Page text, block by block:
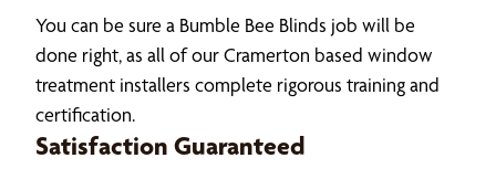
You can be sure a Bumble Bee Blinds job will be
done right, as all of our Cramerton based window
treatment installers complete rigorous training and
certification.
Satisfaction Guaranteed